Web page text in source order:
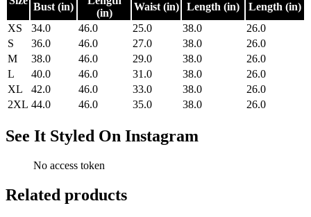
Bust (in)
(in)
Waist (in) Length (in)
Length (in)
XS
34.0 46.0 25.0 38.0
26.0
S
36.0 46.0 27.0 38.0
26.0
M
38.0 46.0 29.0 38.0
26.0
L
40.0 46.0 31.0 38.0
26.0
XL
42.0 46.0 33.0 38.0
26.0
2XL 44.0 46.0 35.0 38.0 26.0
See It Styled On Instagram
No access token
Related products